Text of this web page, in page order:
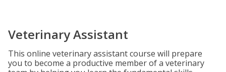
Veterinary Assistant
This online veterinary assistant course will prepare
you to become a productive member of a veterinary